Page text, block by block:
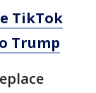
TikTok
Trump